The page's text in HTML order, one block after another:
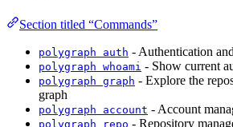
Section titled “Commands”
polygraph auth - Authentication
polygraph whoami - Show current
polygraph graph - Explore the
graph
polygraph account - Account
polygraph repo - Repository